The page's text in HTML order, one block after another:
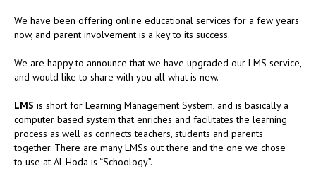
We have been offering online educational services for a few years
now, and parent involvement is a key to its success.
We are happy to announce that we have upgraded our LMS service,
and would like to share with you all what is new.
LMS is short for Learning Management System, and is basically a
computer based system that enriches and facilitates the learning
process as well as connects teachers, students and parents
together. There are many LMSs out there and the one we chose
to use at Al-Hoda is “Schoology”.